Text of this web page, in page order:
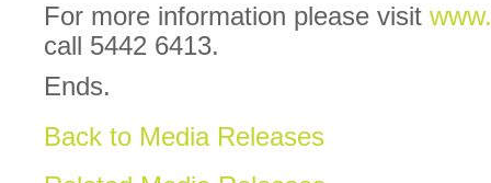
For more information please visit
call 5442 6413.
Ends.
Back to Media Releases